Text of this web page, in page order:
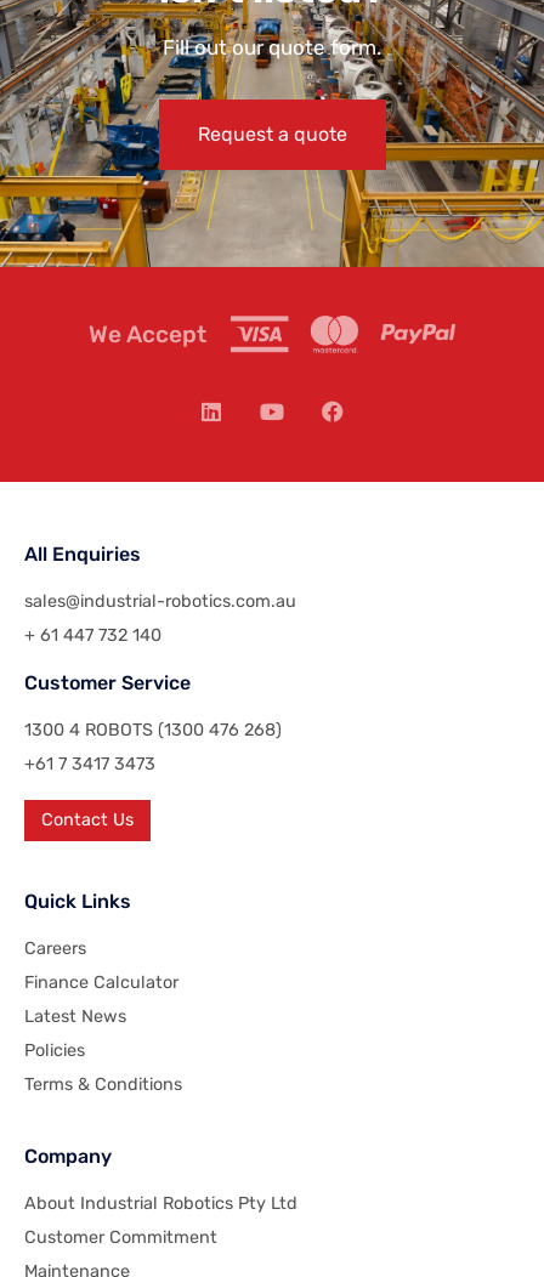
Fill out our quote form.
Request a quote
We Accept
All Enquiries
sales@industrial-robotics.com.au
+ 61 447 732 140
Customer Service
1300 4 ROBOTS (1300 476 268)
+61 7 3417 3473
Contact Us
Quick Links
Careers
Finance Calculator
Latest News
Policies
Terms & Conditions
Company
About Industrial Robotics Pty Ltd
Customer Commitment
Maintenance